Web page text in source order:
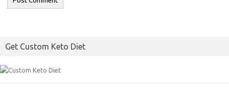
Get Custom Keto Diet